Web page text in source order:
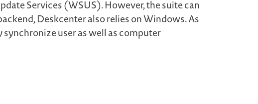
Services (WSUS). However, the suite can
Deskcenter also relies on Windows. As
synchronize user as well as computer